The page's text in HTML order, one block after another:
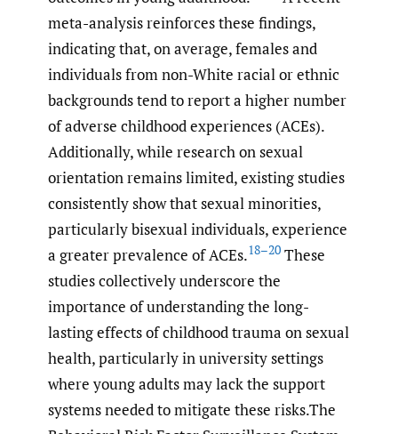
meta-analysis reinforces these findings,
indicating that, on average, females and
individuals from non-White racial or ethnic
backgrounds tend to report a higher number
of adverse childhood experiences (ACEs).
Additionally, while research on sexual
orientation remains limited, existing studies
consistently show that sexual minorities,
particularly bisexual individuals, experience
a greater prevalence of ACEs.18–20 These
studies collectively underscore the
importance of understanding the long-
lasting effects of childhood trauma on sexual
health, particularly in university settings
where young adults may lack the support
systems needed to mitigate these risks.The